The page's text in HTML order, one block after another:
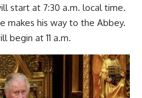
start at 7:30 a.m. local time.
makes his way to the Abbey.
begin at 11 a.m.